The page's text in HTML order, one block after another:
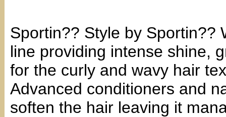
Sportin?? Style by Sportin??
line providing intense shine,
for the curly and wavy hair
Advanced conditioners and
soften the hair leaving it